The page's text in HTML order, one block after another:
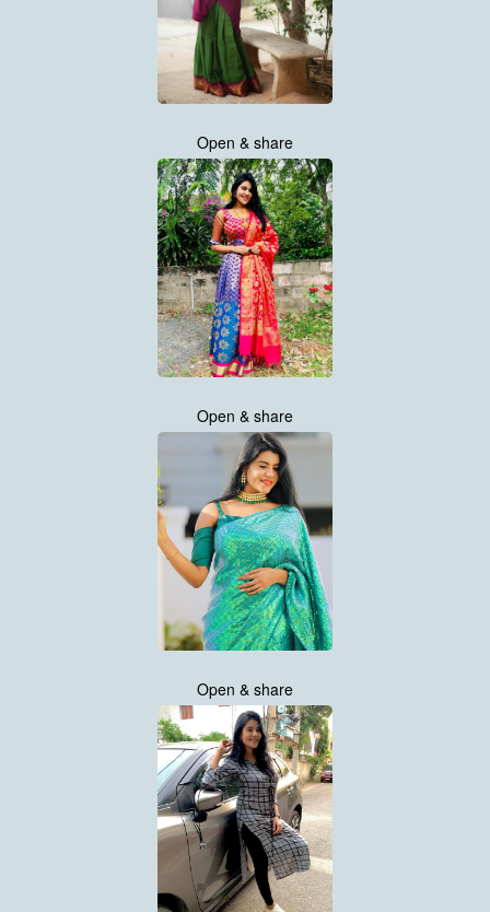
Open & share
Open & share
Open & share